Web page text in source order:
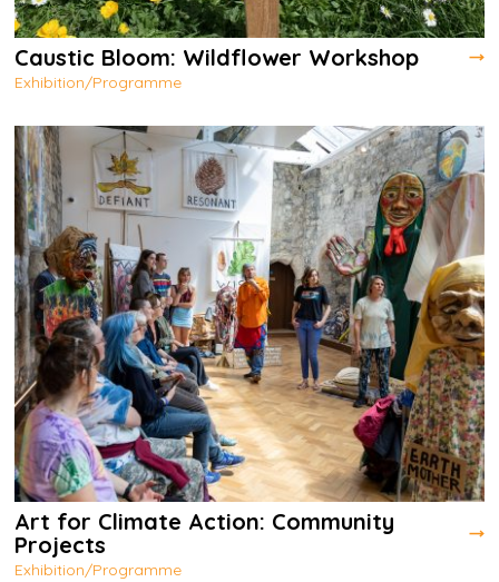
Caustic Bloom: Wildflower Workshop
Exhibition/Programme
Art for Climate Action: Community
Projects
Exhibition/Programme